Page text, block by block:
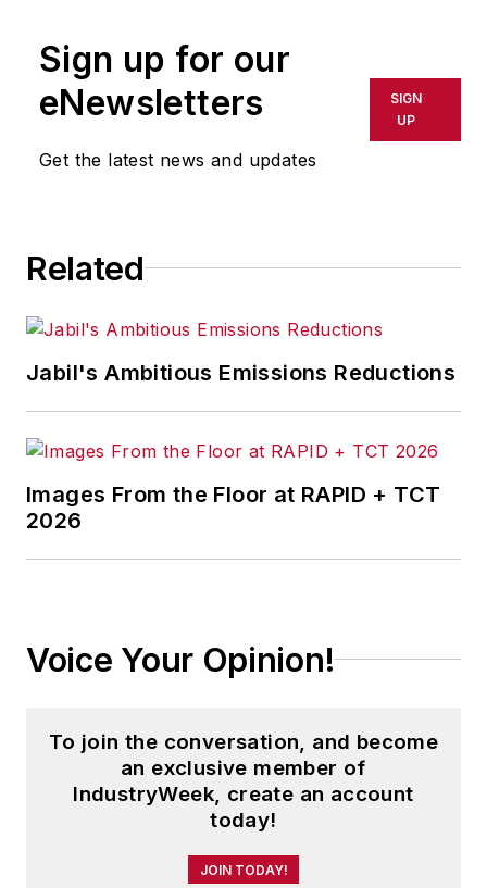
or indirectly in any medium. AFP
shall not be held liable for any
delays, inaccuracies, errors or
omissions in any AFP content, or
for any actions taken in
Sign up for our
eNewsletters
Get the latest news and updates
SIGN
UP
Related
Jabil's Ambitious Emissions Reductions
Images From the Floor at RAPID + TCT
2026
Voice Your Opinion!
To join the conversation, and become
an exclusive member of
IndustryWeek, create an account
today!
JOIN TODAY!